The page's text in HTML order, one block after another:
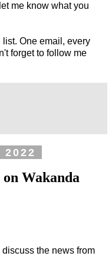
me know what you
One email, every
forget to follow me
Wakanda
discuss the news from